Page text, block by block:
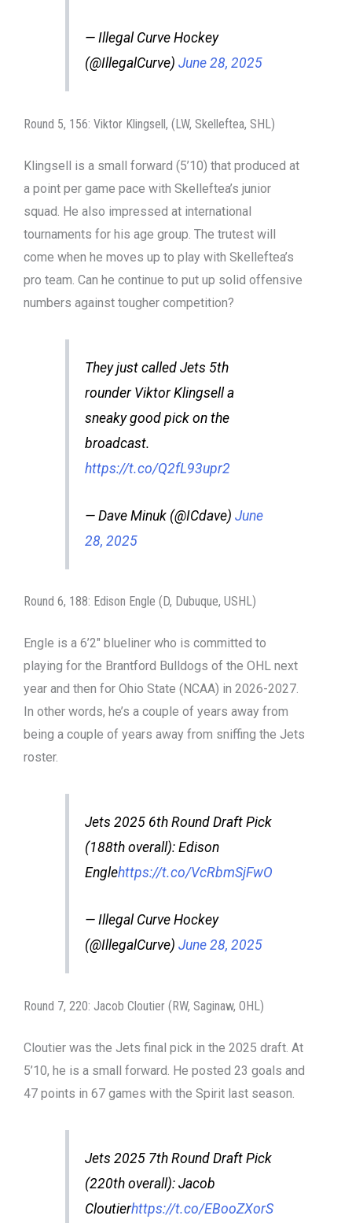
— Illegal Curve Hockey
(@IllegalCurve) June 28, 2025
Round 5, 156: Viktor Klingsell, (LW, Skelleftea, SHL)
Klingsell is a small forward (5’10) that produced at
a point per game pace with Skelleftea’s junior
squad. He also impressed at international
tournaments for his age group. The trutest will
come when he moves up to play with Skelleftea’s
pro team. Can he continue to put up solid offensive
numbers against tougher competition?
They just called Jets 5th
rounder Viktor Klingsell a
sneaky good pick on the
broadcast.
https://t.co/Q2fL93upr2
— Dave Minuk (@ICdave) June
28, 2025
Round 6, 188: Edison Engle (D, Dubuque, USHL)
Engle is a 6’2″ blueliner who is committed to
playing for the Brantford Bulldogs of the OHL next
year and then for Ohio State (NCAA) in 2026-2027.
In other words, he’s a couple of years away from
being a couple of years away from sniffing the Jets
roster.
Jets 2025 6th Round Draft Pick
(188th overall): Edison
Englehttps://t.co/VcRbmSjFwO
— Illegal Curve Hockey
(@IllegalCurve) June 28, 2025
Round 7, 220: Jacob Cloutier (RW, Saginaw, OHL)
Cloutier was the Jets final pick in the 2025 draft. At
5’10, he is a small forward. He posted 23 goals and
47 points in 67 games with the Spirit last season.
Jets 2025 7th Round Draft Pick
(220th overall): Jacob
Cloutierhttps://t.co/EBooZXorS